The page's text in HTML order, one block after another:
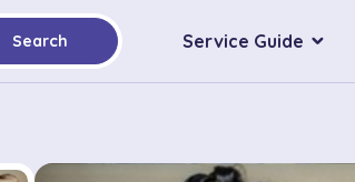
Search Service Guide